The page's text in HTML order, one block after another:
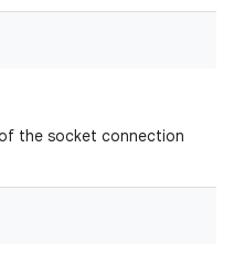
the socket connection